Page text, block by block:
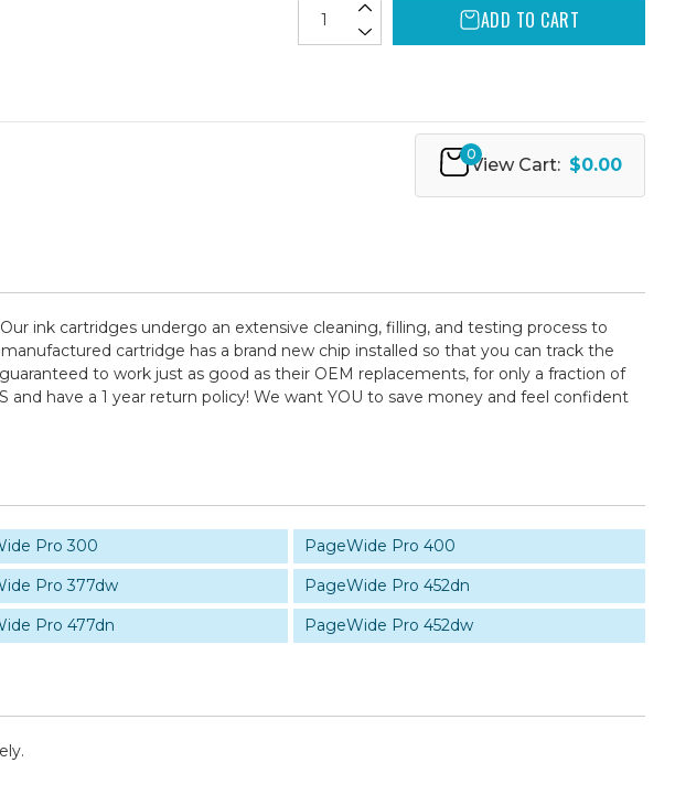
ADD TO CART
0
View Cart: $0.00
ink cartridges undergo an extensive cleaning, filling, and testing process to
cartridge has a brand new chip installed so that you can track the
to work just as good as their OEM replacements, for only a fraction of
have a 1 year return policy! We want YOU to save money and feel confident
Pro 300
PageWide Pro 400
Pro 377dw
PageWide Pro 452dn
Pro 477dn PageWide Pro 452dw